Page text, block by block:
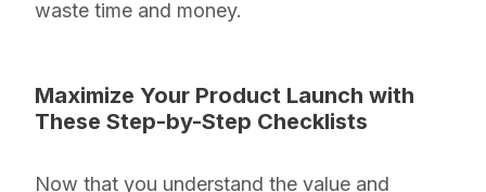
waste time and money.
Maximize Your Product Launch with
These Step-by-Step Checklists
Now that you understand the value and